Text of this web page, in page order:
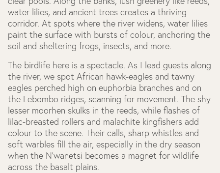
water lilies, and ancient trees creates a thriving
corridor. At spots where the river widens, water lilies
paint the surface with bursts of colour, anchoring the
soil and sheltering frogs, insects, and more.
The birdlife here is a spectacle. As I lead guests along
the river, we spot African hawk-eagles and tawny
eagles perched high on euphorbia branches and on
the Lebombo ridges, scanning for movement. The shy
lesser moorhen skulks in the reeds, while flashes of
lilac-breasted rollers and malachite kingfishers add
colour to the scene. Their calls, sharp whistles and
soft warbles fill the air, especially in the dry season
when the N’wanetsi becomes a magnet for wildlife
across the basalt plains.